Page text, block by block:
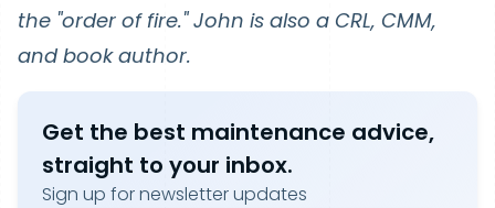
the "order of fire." John is also a CRL, CMM,
and book author.
Get the best maintenance advice,
straight to your inbox.
Sign up for newsletter updates